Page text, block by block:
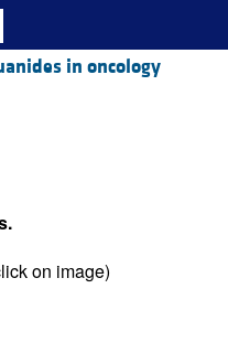
in oncology
on image)